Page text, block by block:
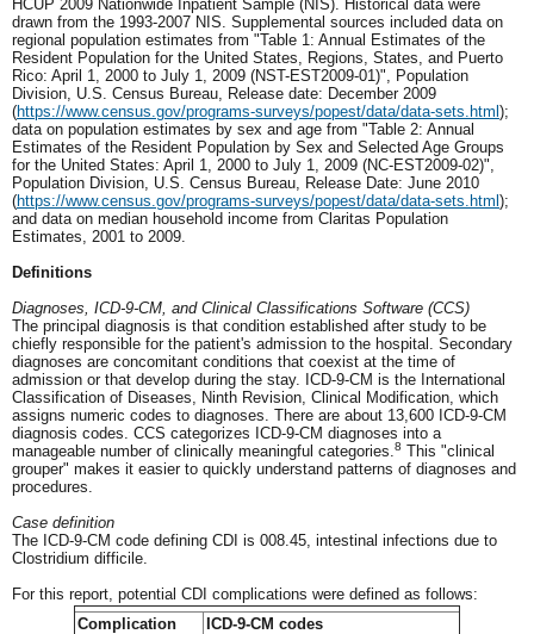
HCUP 2009 Nationwide Inpatient Sample (NIS). Historical data were
drawn from the 1993-2007 NIS. Supplemental sources included data on
regional population estimates from "Table 1: Annual Estimates of the
Resident Population for the United States, Regions, States, and Puerto
Rico: April 1, 2000 to July 1, 2009 (NST-EST2009-01)", Population
Division, U.S. Census Bureau, Release date: December 2009
(https://www.census.gov/programs-surveys/popest/data/data-sets.html);
data on population estimates by sex and age from "Table 2: Annual
Estimates of the Resident Population by Sex and Selected Age Groups
for the United States: April 1, 2000 to July 1, 2009 (NC-EST2009-02)",
Population Division, U.S. Census Bureau, Release Date: June 2010
(https://www.census.gov/programs-surveys/popest/data/data-sets.html);
and data on median household income from Claritas Population
Estimates, 2001 to 2009.
Definitions
Diagnoses, ICD-9-CM, and Clinical Classifications Software (CCS)
The principal diagnosis is that condition established after study to be
chiefly responsible for the patient's admission to the hospital. Secondary
diagnoses are concomitant conditions that coexist at the time of
admission or that develop during the stay. ICD-9-CM is the International
Classification of Diseases, Ninth Revision, Clinical Modification, which
assigns numeric codes to diagnoses. There are about 13,600 ICD-9-CM
diagnosis codes. CCS categorizes ICD-9-CM diagnoses into a
manageable number of clinically meaningful categories. 8 This "clinical
grouper" makes it easier to quickly understand patterns of diagnoses and
procedures.
Case definition
The ICD-9-CM code defining CDI is 008.45, intestinal infections due to
Clostridium difficile.
For this report, potential CDI complications were defined as follows:
Complication
ICD-9-CM codes